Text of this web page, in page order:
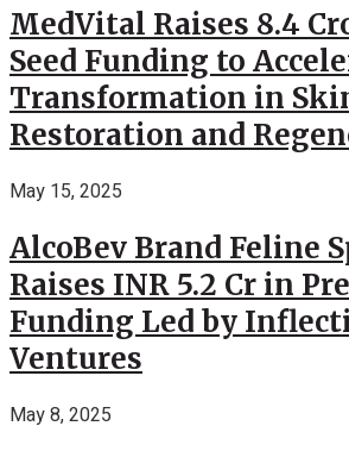
MedVital Raises 8.4
Seed Funding to
Transformation in
Restoration and
May 15, 2025
AlcoBev Brand Feline
Raises INR 5.2 Cr in
Funding Led by
Ventures
May 8, 2025